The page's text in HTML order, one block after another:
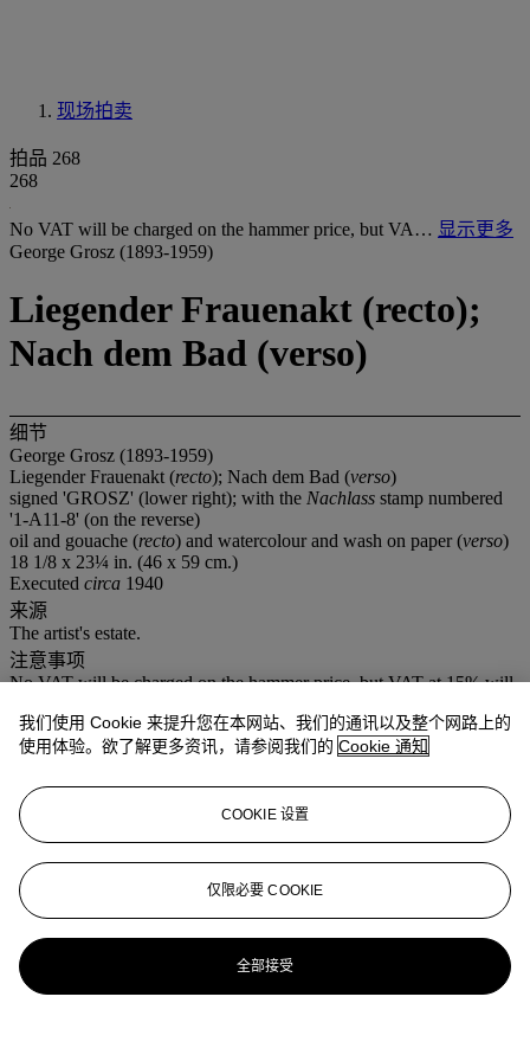
现场拍卖
拍品 268
268
No VAT will be charged on the hammer price, but VA… 显示更多
George Grosz (1893-1959)
Liegender Frauenakt (recto);
Nach dem Bad (verso)
细节
George Grosz (1893-1959)
Liegender Frauenakt (recto); Nach dem Bad (verso)
signed 'GROSZ' (lower right); with the Nachlass stamp numbered
'1-A11-8' (on the reverse)
oil and gouache (recto) and watercolour and wash on paper (verso)
18 1/8 x 23¼ in. (46 x 59 cm.)
Executed circa 1940
来源
The artist's estate.
注意事项
No VAT will be charged on the hammer price, but VAT at 15% will
inclusive basis.
拍品专文
Ralph Jentsch has confirmed the authenticity of this work.
我们使用 Cookie 来提升您在本网站、我们的通讯以及整个网路上的
使用体验。欲了解更多资讯，请参阅我们的 Cookie 通知
COOKIE 设置
仅限必要 COOKIE
全部接受